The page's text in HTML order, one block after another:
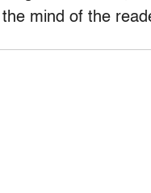
mind of the